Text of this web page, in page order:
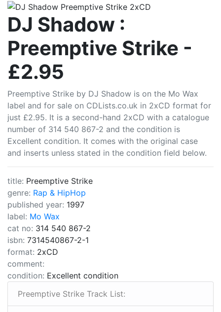
CDLists
DJ Shadow :
Preemptive Strike -
£2.95
Preemptive Strike by DJ Shadow is on the Mo Wax
label and for sale on CDLists.co.uk in 2xCD format for
just £2.95. It is a second-hand 2xCD with a catalogue
number of 314 540 867-2 and the condition is
Excellent condition. It comes with the original case
and inserts unless stated in the condition field below.
title: Preemptive Strike
genre: Rap & HipHop
published year: 1997
label: Mo Wax
cat no: 314 540 867-2
isbn: 7314540867-2-1
format: 2xCD
comment:
condition: Excellent condition
Preemptive Strike Track List: